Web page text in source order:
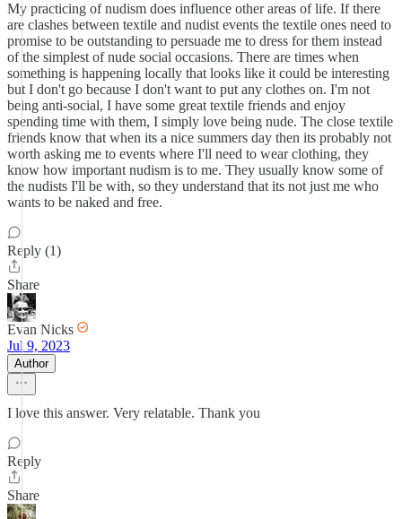
My practicing of nudism does influence other areas of life. If there
are clashes between textile and nudist events the textile ones need to
promise to be outstanding to persuade me to dress for them instead
of the simplest of nude social occasions. There are times when
something is happening locally that looks like it could be interesting
but I don't go because I don't want to put any clothes on. I'm not
being anti-social, I have some great textile friends and enjoy
spending time with them, I simply love being nude. The close textile
friends know that when its a nice summers day then its probably not
worth asking me to events where I'll need to wear clothing, they
know how important nudism is to me. They usually know some of
the nudists I'll be with, so they understand that its not just me who
wants to be naked and free.
Reply (1)
Share
Evan Nicks
Jul 9, 2023
Author
I love this answer. Very relatable. Thank you
Reply
Share